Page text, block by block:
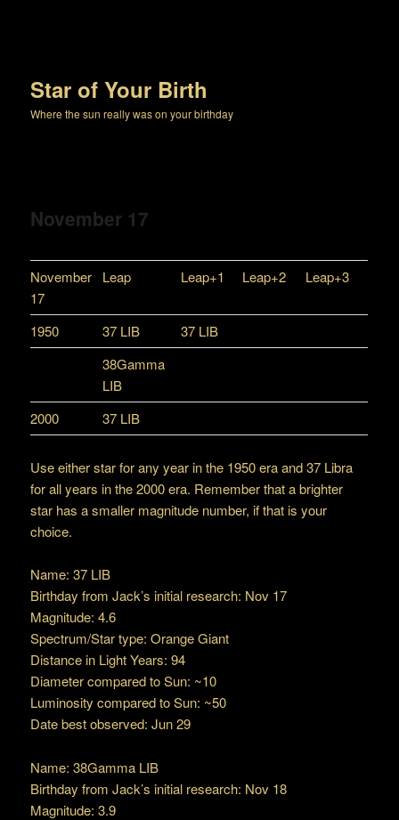
Star of Your Birth
Where the sun really was on your birthday
November 17
November
17
Leap Leap+1 Leap+2 Leap+3
1950 37 LIB
37 LIB
38Gamma
LIB
2000
37 LIB
Use either star for any year in the 1950 era and 37 Libra
for all years in the 2000 era. Remember that a brighter
star has a smaller magnitude number, if that is your
choice.
Name: 37 LIB
Birthday from Jack’s initial research: Nov 17
Magnitude: 4.6
Spectrum/Star type: Orange Giant
Distance in Light Years: 94
Diameter compared to Sun: ~10
Luminosity compared to Sun: ~50
Date best observed: Jun 29
Name: 38Gamma LIB
Birthday from Jack’s initial research: Nov 18
Magnitude: 3.9